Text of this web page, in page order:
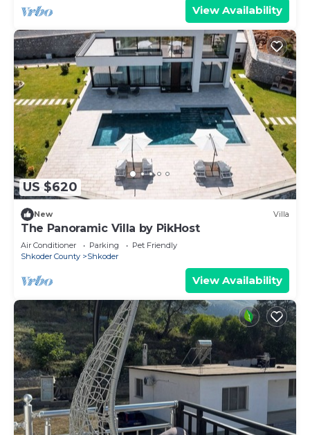
View Availability
US $620
New Villa
The Panoramic Villa by PikHost
Air Conditioner Parking
Pet Friendly
Shkoder County
Shkoder
View Availability